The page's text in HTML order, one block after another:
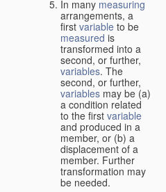
In many measuring
arrangements, a
first variable to be
measured is
transformed into a
second, or further,
variables. The
second, or further,
variables may be (a)
a condition related
to the first variable
and produced in a
member, or (b) a
displacement of a
member. Further
transformation may
be needed.